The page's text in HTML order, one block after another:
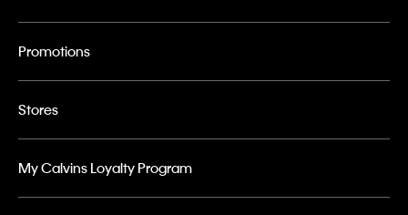
Promotions
Stores
My Calvins Loyalty Program